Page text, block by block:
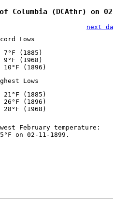
Columbia (DCAthr) on
next
Lows
7°F (1885)
9°F (1968)
10°F (1896)
Lows
21°F (1885)
26°F (1896)
28°F (1968)
February temperature:
on 02-11-1899.